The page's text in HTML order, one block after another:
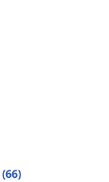
(66)